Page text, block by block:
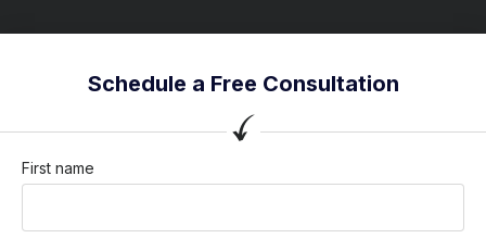
Schedule a Free Consultation
First name